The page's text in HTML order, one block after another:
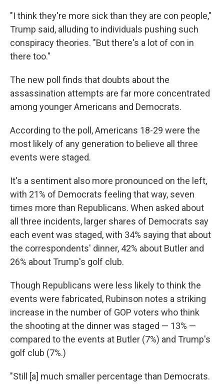
"I think they're more sick than they are con people,"
Trump said, alluding to individuals pushing such
conspiracy theories. "But there's a lot of con in
there too."
The new poll finds that doubts about the
assassination attempts are far more concentrated
among younger Americans and Democrats.
According to the poll, Americans 18-29 were the
most likely of any generation to believe all three
events were staged.
It's a sentiment also more pronounced on the left,
with 21% of Democrats feeling that way, seven
times more than Republicans. When asked about
all three incidents, larger shares of Democrats say
each event was staged, with 34% saying that about
the correspondents' dinner, 42% about Butler and
26% about Trump's golf club.
Though Republicans were less likely to think the
events were fabricated, Rubinson notes a striking
increase in the number of GOP voters who think
the shooting at the dinner was staged — 13% —
compared to the events at Butler (7%) and Trump's
golf club (7%.)
"Still [a] much smaller percentage than Democrats.